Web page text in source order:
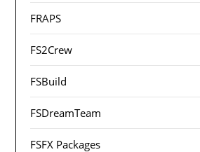
FRAPS
FS2Crew
FSBuild
FSDreamTeam
FSFX Packages